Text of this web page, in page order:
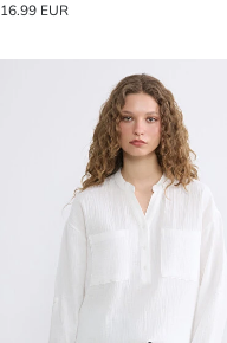
16.99 EUR